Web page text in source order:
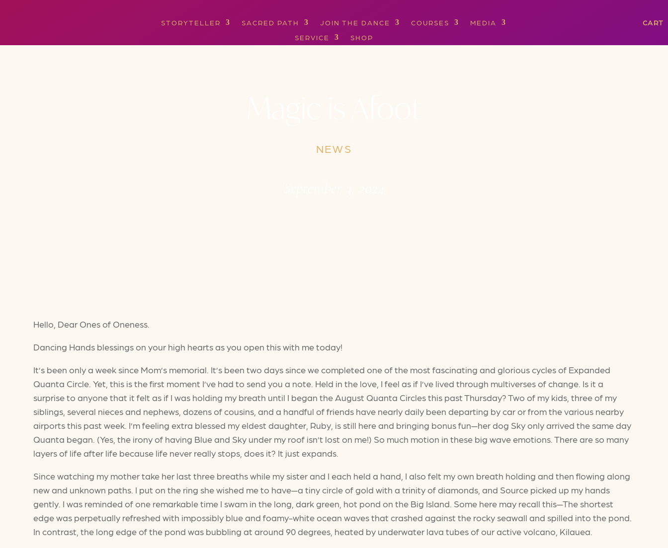
STORYTELLER SACRED PATH JOIN THE DANCE COURSES
MEDIA
SERVICE
SHOP
CART
NEWS
Hello, Dear Ones of Oneness.
Dancing Hands blessings on your high hearts as you open this with me today!
It’s been only a week since Mom’s memorial. It’s been two days since we completed one of the most fascinating and glorious cycles of Expanded
Quanta Circle. Yet, this is the first moment I’ve had to send you a note. Held in the love, I feel as if I’ve lived through multiverses of change. Is it a
surprise to anyone that it felt as if I was holding my breath until I began the August Quanta Circles this past Thursday? Two of my kids, three of my
siblings, several nieces and nephews, dozens of cousins, and a handful of friends have nearly daily been departing by car or from the various nearby
airports this past week. I’m feeling extra blessed my eldest daughter, Ruby, is still here and bringing bonus fun—her dog Sky only arrived the same day
Quanta began. (Yes, the irony of having Blue and Sky under my roof isn’t lost on me!) So much motion in these big wave emotions. There are so many
layers of life after life because life never really stops, does it? It just expands.
Since watching my mother take her last three breaths while my sister and I each held a hand, I also felt my own breath holding and then flowing along
new and unknown paths. I put on the ring she wished me to have—a tiny circle of gold with a trinity of diamonds, and Source picked up my hands
gently. I was reminded of one remarkable time I swam in the long, dark green, hot pond on the Big Island. Some here may recall this—The shortest
edge was perpetually refreshed with impossibly blue and foamy-white ocean waves that crashed against the rocky seawall and spilled into the pond.
In contrast, the long edge of the pond was bubbling at around 90 degrees, heated by underwater lava tubes of our active volcano, Kilauea.